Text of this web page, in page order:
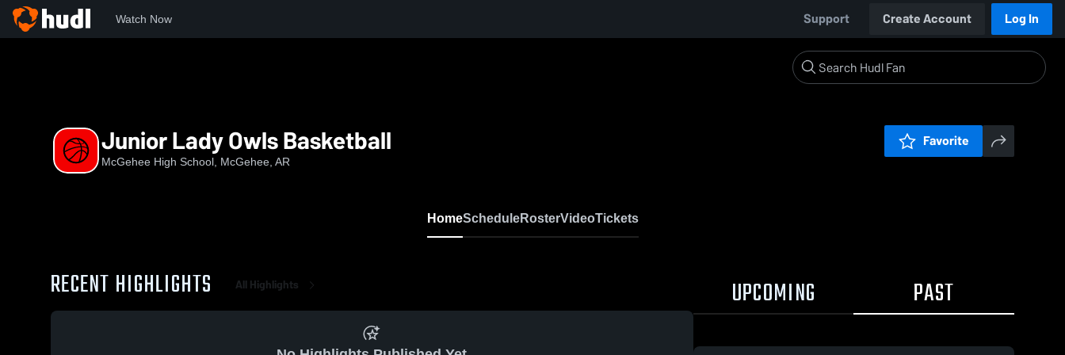
Watch Now Support Create Account Log In
Junior Lady Owls Basketball
McGehee High School, McGehee, AR
Favorite
HomeScheduleRosterVideoTickets
RECENT HIGHLIGHTS All Highlights UPCOMING PAST